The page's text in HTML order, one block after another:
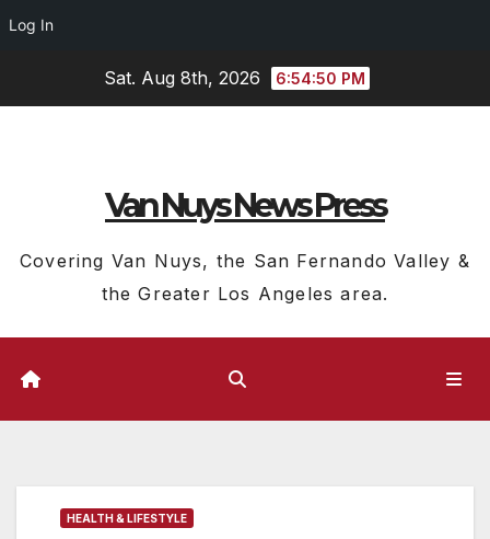
Log In
Sat. Aug 8th, 2026 6:54:51 PM
Van Nuys News Press
Covering Van Nuys, the San Fernando Valley &
the Greater Los Angeles area.
HEALTH & LIFESTYLE